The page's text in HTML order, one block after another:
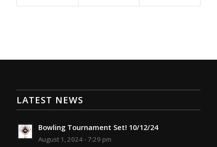
LATEST NEWS
Bowling Tournament Set! 10/12/24
August 1, 2024 - 7:29 pm